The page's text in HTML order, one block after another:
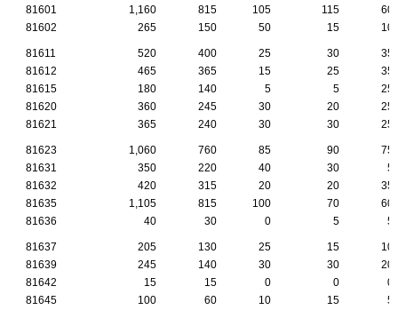
81601 1,160 815 105 115
60
81602
265 150 50 15 10
81611 520 400 25 30
35
81612
465 365 15 25
35
81615
180 140 5 5
25
81620
360 245 30 20
25
81621
365 240 30 30 25
81623 1,060 760 85 90
75
81631
350 220 40 30
5
81632
420 315 20 20
35
81635
1,105 815 100 70
60
81636
40 30 0 5 5
81637 205 130 25 15
10
81639
245 140 30 30
20
81642
15 15 0 0
0
81645
100 60 10 15
5